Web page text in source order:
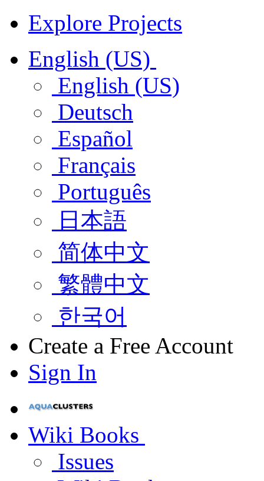
Explore Projects
English (US)
English (US)
Deutsch
Español
Français
Português
日本語
简体中文
繁體中文
한국어
Create a Free Account
Sign In
Wiki Books
Issues